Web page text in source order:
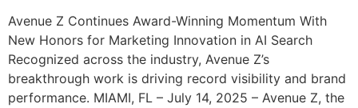
Avenue Z Continues Award-Winning Momentum With
New Honors for Marketing Innovation in AI Search
Recognized across the industry, Avenue Z’s
breakthrough work is driving record visibility and brand
performance. MIAMI, FL – July 14, 2025 – Avenue Z, the